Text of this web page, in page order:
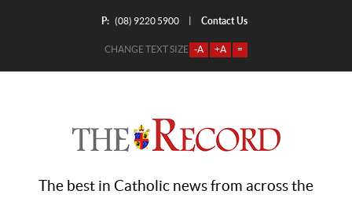
P: (08) 9220 5900 Contact Us
CHANGE TEXT SIZE -A +A =
The best in Catholic news from across the